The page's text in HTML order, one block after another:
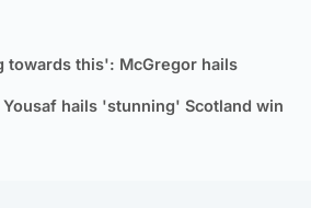
towards this': McGregor hails
hails 'stunning' Scotland win